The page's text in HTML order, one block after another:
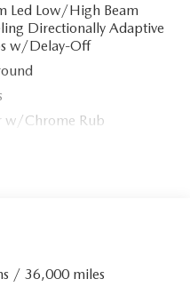
Led Low/High Beam
Directionally Adaptive
w/Delay-Off
w/Chrome Rub
Dimming Side
/ 36,000 miles